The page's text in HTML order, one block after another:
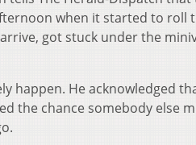
when it started to roll
got stuck under the
happen. He acknowledged
the chance somebody else